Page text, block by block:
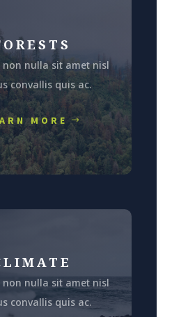
nulla sit amet nisl
convallis quis ac.
MORE
non nulla sit amet nisl
convallis quis ac.